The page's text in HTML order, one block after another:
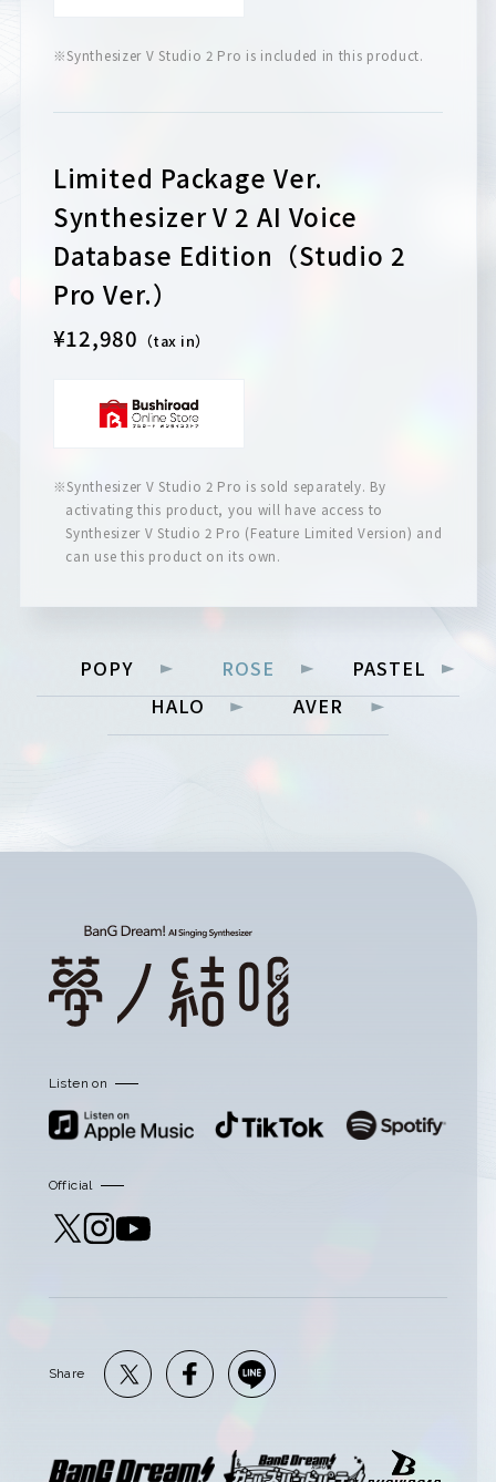
※Synthesizer V Studio 2 Pro is included in this product.
Limited Package Ver.
Synthesizer V 2 AI Voice
Database Edition（Studio 2
Pro Ver.）
¥12,980 （tax in）
※Synthesizer V Studio 2 Pro is sold separately. By
activating this product, you will have access to
Synthesizer V Studio 2 Pro (Feature Limited Version) and
can use this product on its own.
POPY ROSE
PASTEL
HALO
AVER
Listen on
Official
Share